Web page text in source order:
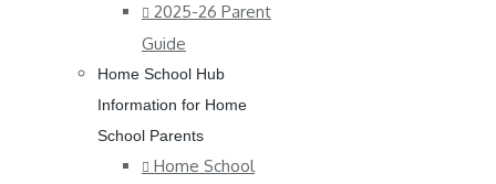
2025-26 Parent
Guide
Home School Hub
Information for Home
School Parents
Home School